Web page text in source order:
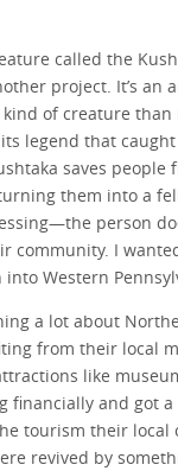
called the
project. It’s an
of creature than
its legend that
saves
them into a
person
community. I
Western
a lot about
from their local
like
financially and got
tourism their local
revived by